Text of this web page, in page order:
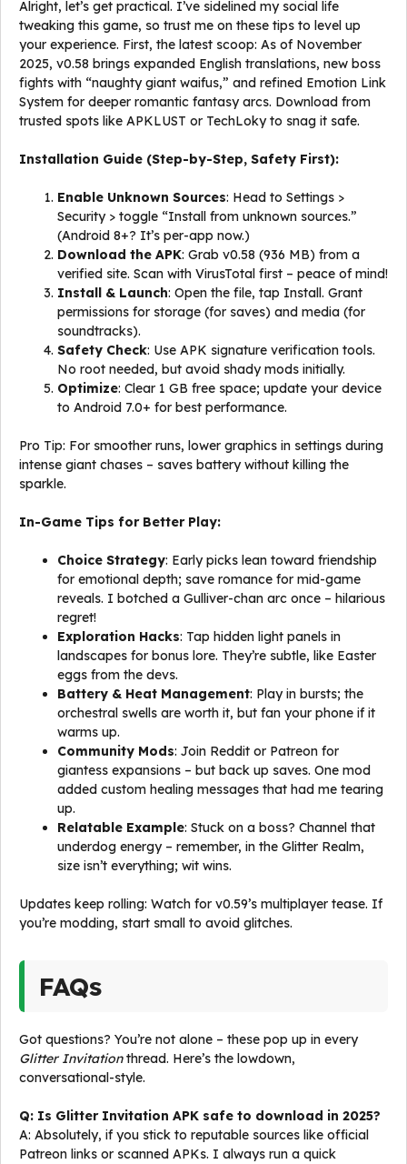
Alright, let’s get practical. I’ve sidelined my social life
tweaking this game, so trust me on these tips to level up
your experience. First, the latest scoop: As of November
2025, v0.58 brings expanded English translations, new boss
fights with “naughty giant waifus,” and refined Emotion Link
System for deeper romantic fantasy arcs. Download from
trusted spots like APKLUST or TechLoky to snag it safe.
Installation Guide (Step-by-Step, Safety First):
Enable Unknown Sources: Head to Settings >
Security > toggle “Install from unknown sources.”
(Android 8+? It’s per-app now.)
Download the APK: Grab v0.58 (936 MB) from a
verified site. Scan with VirusTotal first – peace of mind!
Install & Launch: Open the file, tap Install. Grant
permissions for storage (for saves) and media (for
soundtracks).
Safety Check: Use APK signature verification tools.
No root needed, but avoid shady mods initially.
Optimize: Clear 1 GB free space; update your device
to Android 7.0+ for best performance.
Pro Tip: For smoother runs, lower graphics in settings during
intense giant chases – saves battery without killing the
sparkle.
In-Game Tips for Better Play:
Choice Strategy: Early picks lean toward friendship
for emotional depth; save romance for mid-game
reveals. I botched a Gulliver-chan arc once – hilarious
regret!
Exploration Hacks: Tap hidden light panels in
landscapes for bonus lore. They’re subtle, like Easter
eggs from the devs.
Battery & Heat Management: Play in bursts; the
orchestral swells are worth it, but fan your phone if it
warms up.
Community Mods: Join Reddit or Patreon for
giantess expansions – but back up saves. One mod
added custom healing messages that had me tearing
up.
Relatable Example: Stuck on a boss? Channel that
underdog energy – remember, in the Glitter Realm,
size isn’t everything; wit wins.
Updates keep rolling: Watch for v0.59’s multiplayer tease. If
you’re modding, start small to avoid glitches.
FAQs
Got questions? You’re not alone – these pop up in every
Glitter Invitationthread. Here’s the lowdown,
conversational-style.
Q: Is Glitter Invitation APK safe to download in 2025?
A: Absolutely, if you stick to reputable sources like official
Patreon links or scanned APKs. I always run a quick